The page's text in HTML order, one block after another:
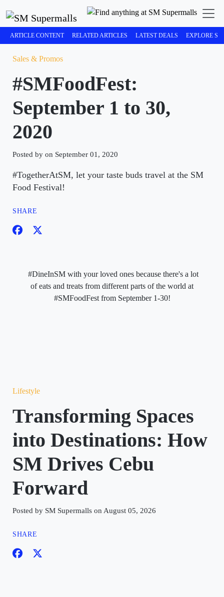
ARTICLE CONTENT RELATED ARTICLES LATEST DEALS EXPLORE
Sales & Promos
#SMFoodFest:
September 1 to 30,
2020
Posted by on September 01, 2020
#TogetherAtSM, let your taste buds travel at the SM
Food Festival!
SHARE
#DineInSM with your loved ones because there's a lot
of eats and treats from different parts of the world at
#SMFoodFest from September 1-30!
Lifestyle
Transforming Spaces
into Destinations: How
SM Drives Cebu
Forward
Posted by SM Supermalls on August 05, 2026
SHARE